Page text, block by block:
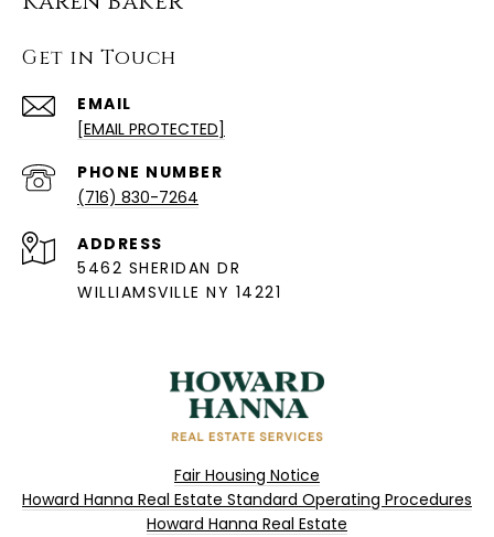
Get in Touch
EMAIL
[EMAIL PROTECTED]
PHONE NUMBER
(716) 830-7264
ADDRESS
5462 SHERIDAN DR
WILLIAMSVILLE NY 14221
Fair Housing Notice
Howard Hanna Real Estate Standard Operating Procedures
Howard Hanna Real Estate